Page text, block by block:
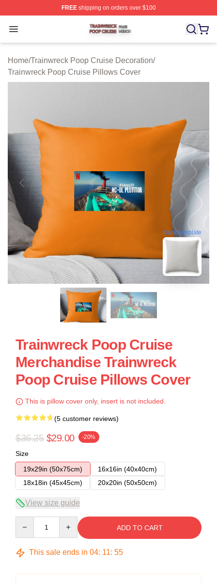
FREEshipping on orders over $100
Open menu
Trainwreck Poop Cruise Shop ⚡️ Officially Licensed
Home/Trainwreck Poop Cruise Decoration/
Trainwreck Poop Cruise Pillows Cover
blank template
Trainwreck Poop Cruise
Merchandise Trainwreck
Poop Cruise Pillows Cover
This is pillow cover only, insert is not included.
(5 customer reviews)
$36.25 $29.00 -20%
Size
19x29in (50x75cm)
16x16in (40x40cm)
18x18in (45x45cm)
20x20in (50x50cm)
View size guide
ADD TO CART
This sale ends in 04: 11: 54